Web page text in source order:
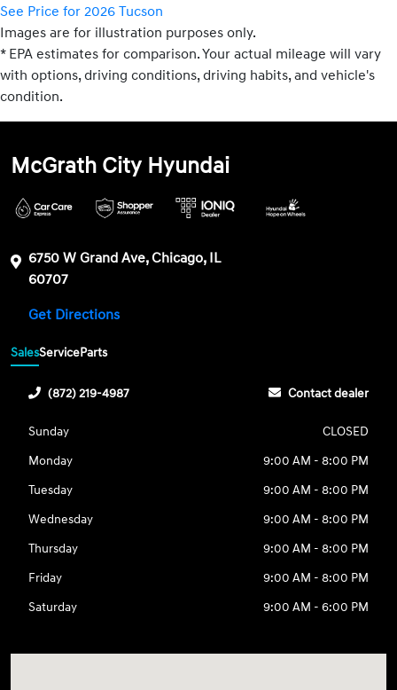
See Price for 2026 Tucson
Images are for illustration purposes only.
* EPA estimates for comparison. Your actual mileage will vary
with options, driving conditions, driving habits, and vehicle's
condition.
McGrath City Hyundai
6750 W Grand Ave, Chicago, IL
60707
Get Directions
SalesServiceParts
(872) 219-4987 Contact dealer
Sunday
CLOSED
Monday
9:00 AM - 8:00 PM
Tuesday
9:00 AM - 8:00 PM
Wednesday
9:00 AM - 8:00 PM
Thursday
9:00 AM - 8:00 PM
Friday
9:00 AM - 8:00 PM
Saturday
9:00 AM - 6:00 PM